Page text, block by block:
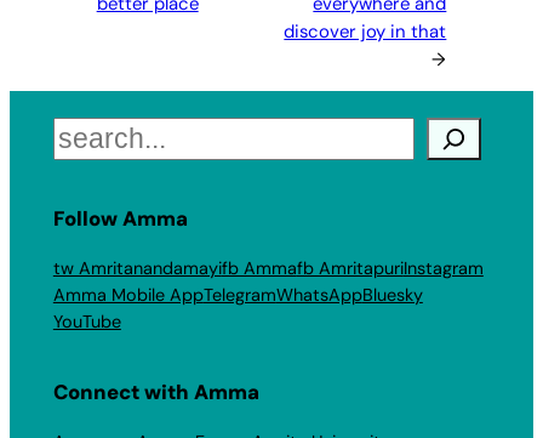
discover joy in that
→
Search
Follow Amma
tw Amritanandamayifb Ammafb AmritapuriInstagram
Amma Mobile AppTelegramWhatsAppBluesky
YouTube
Connect with Amma